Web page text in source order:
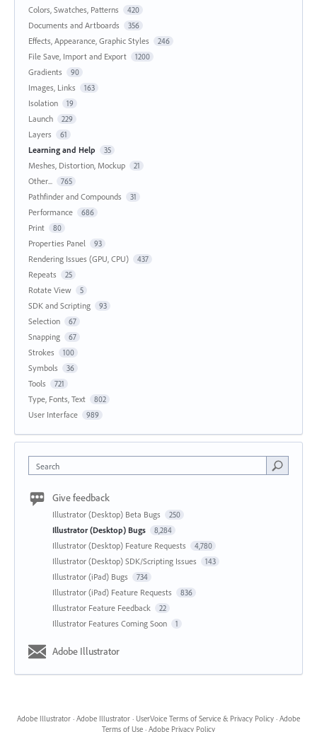
Colors, Swatches, Patterns 420
Documents and Artboards 356
Effects, Appearance, Graphic Styles 246
File Save, Import and Export 1200
Gradients 90
Images, Links 163
Isolation 19
Launch 229
Layers 61
Learning and Help 35
Meshes, Distortion, Mockup 21
Other... 765
Pathfinder and Compounds 31
Performance 686
Print 80
Properties Panel 93
Rendering Issues (GPU, CPU) 437
Repeats 25
Rotate View 5
SDK and Scripting 93
Selection 67
Snapping 67
Strokes 100
Symbols 36
Tools 721
Type, Fonts, Text 802
User Interface 989
Search
Give feedback
Illustrator (Desktop) Beta Bugs 250
Illustrator (Desktop) Bugs 8,284
Illustrator (Desktop) Feature Requests 4,780
Illustrator (Desktop) SDK/Scripting Issues 143
Illustrator (iPad) Bugs 734
Illustrator (iPad) Feature Requests 836
Illustrator Feature Feedback 22
Illustrator Features Coming Soon 1
Adobe Illustrator
Adobe Illustrator · Adobe Illustrator · UserVoice Terms of Service & Privacy Policy · Adobe
Terms of Use · Adobe Privacy Policy